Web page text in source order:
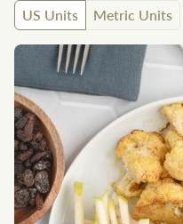
US Units
Metric Units